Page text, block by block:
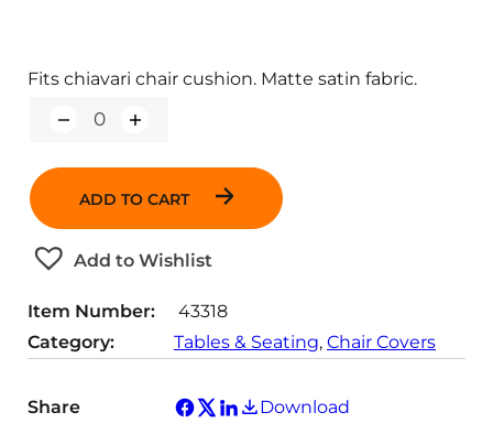
Q
a
i
t
y
ADD TO CART
Add to Wishlist
Fits chiavari chair cushion. Matte satin fabric.
Item Number:
43318
Category:
Tables & Seating, Chair Covers
Share Download